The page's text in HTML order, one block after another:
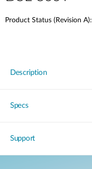
Product Status (Revision A):
Description
Specs
Support